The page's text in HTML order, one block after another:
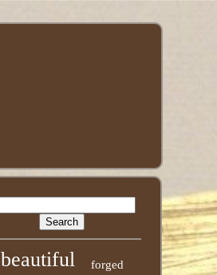
beautiful forged